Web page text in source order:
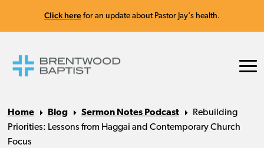
Click here for an update about Pastor Jay's health.
Home Blog Sermon Notes Podcast
Rebuilding
Priorities: Lessons from Haggai and Contemporary Church
Focus